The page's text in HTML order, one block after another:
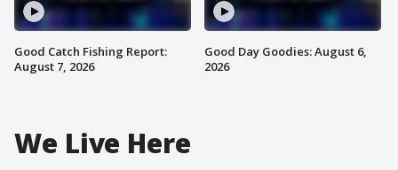
Good Catch Fishing Report:
August 7, 2026
Good Day Goodies: August 6,
2026
We Live Here